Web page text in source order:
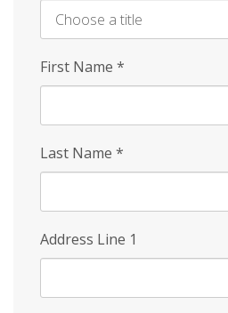
First Name *
Last Name *
Address Line 1